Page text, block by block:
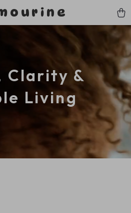
Clarity &
Living